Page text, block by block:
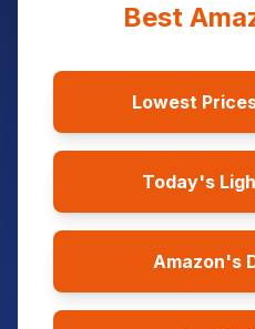
Best
Lowest
Today's
Amazon's